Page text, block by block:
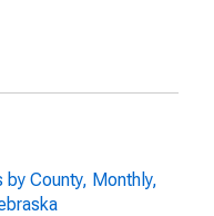
County, Monthly,